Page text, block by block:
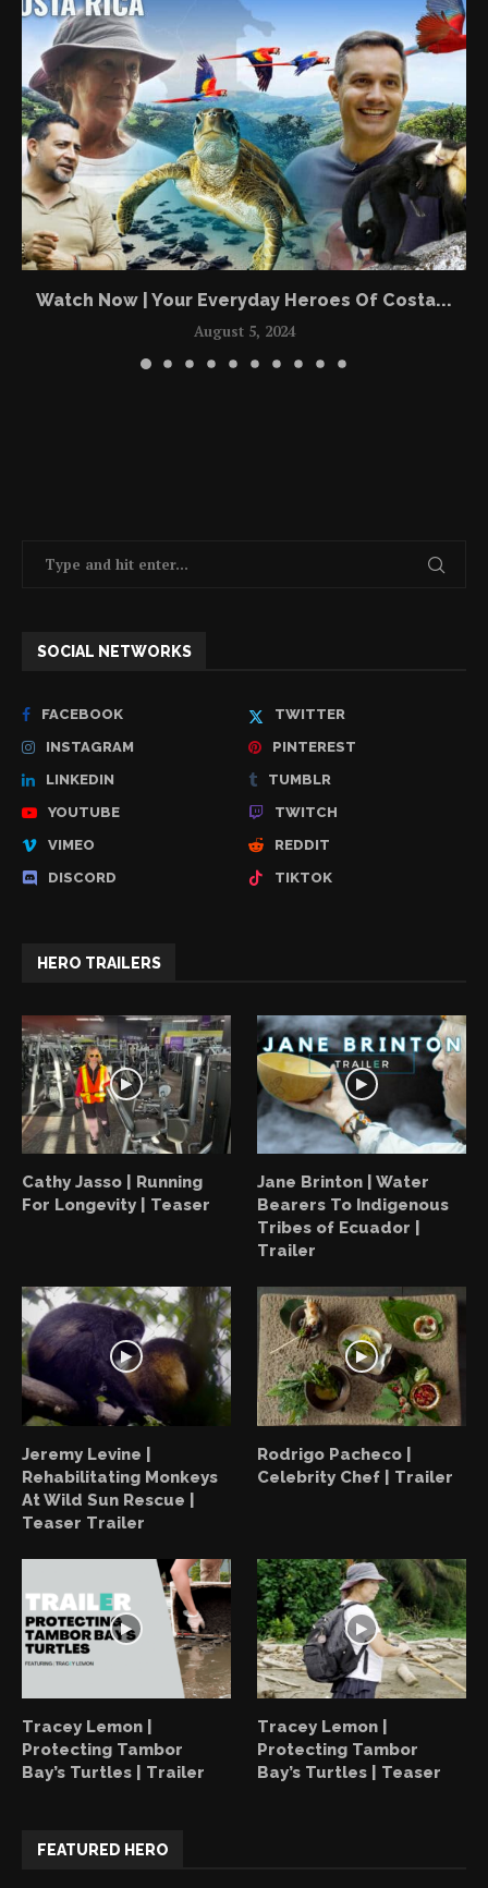
Watch Now | Your Everyday Heroes Of Costa...
August 5, 2024
SOCIAL NETWORKS
FACEBOOK
TWITTER
INSTAGRAM
PINTEREST
LINKEDIN
TUMBLR
YOUTUBE
TWITCH
VIMEO
REDDIT
DISCORD
TIKTOK
HERO TRAILERS
Cathy Jasso | Running
For Longevity | Teaser
Jane Brinton | Water
Bearers To Indigenous
Tribes of Ecuador |
Trailer
Jeremy Levine |
Rehabilitating Monkeys
At Wild Sun Rescue |
Teaser Trailer
Rodrigo Pacheco |
Celebrity Chef | Trailer
Tracey Lemon |
Protecting Tambor
Bay’s Turtles | Trailer
Tracey Lemon |
Protecting Tambor
Bay’s Turtles | Teaser
FEATURED HERO